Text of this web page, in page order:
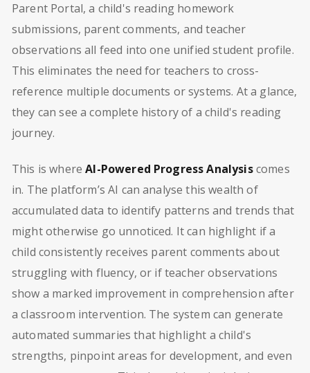
Parent Portal, a child's reading homework
submissions, parent comments, and teacher
observations all feed into one unified student profile.
This eliminates the need for teachers to cross-
reference multiple documents or systems. At a glance,
they can see a complete history of a child's reading
journey.
This is whereAI-Powered Progress Analysiscomes
in. The platform’s AI can analyse this wealth of
accumulated data to identify patterns and trends that
might otherwise go unnoticed. It can highlight if a
child consistently receives parent comments about
struggling with fluency, or if teacher observations
show a marked improvement in comprehension after
a classroom intervention. The system can generate
automated summaries that highlight a child's
strengths, pinpoint areas for development, and even